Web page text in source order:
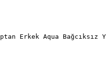
Erkek Aqua